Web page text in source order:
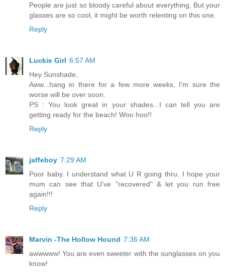
People are just so bloody careful about everything. But your
glasses are so cool, it might be worth relenting on this one.
Reply
Luckie Girl 6:57 AM
Hey Sunshade,
Aww...hang in there for a few more weeks, I'm sure the
worse will be over soon.
PS : You look great in your shades...I can tell you are
getting ready for the beach! Woo hoo!!
Reply
jaffeboy 7:29 AM
Poor baby. I understand what U R going thru. I hope your
mum can see that U've "recovered" & let you run free
again!!!
Reply
Marvin -The Hollow Hound 7:36 AM
awwwww! You are even sweeter with the sunglasses on you
know!